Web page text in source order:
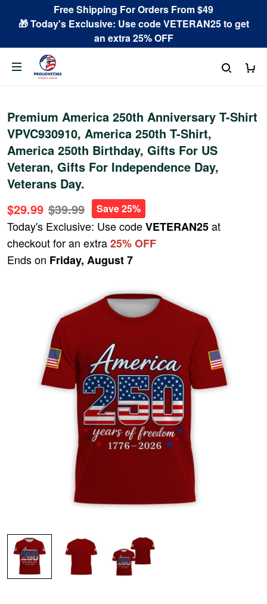
Free Shipping For Orders From $49
🎁 Today's Exclusive: Use code VETERAN25 to get
an extra 25% OFF
Premium America 250th Anniversary T-Shirt
VPVC930910, America 250th T-Shirt,
America 250th Birthday, Gifts For US
Veteran, Gifts For Independence Day,
Veterans Day.
$29.99 $39.99 Save 25%
Today's Exclusive: Use codeVETERAN25at
checkout for an extra25% OFF
Ends on Friday, August 7